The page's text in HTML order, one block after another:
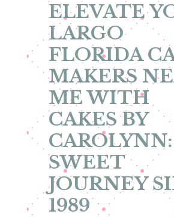
ELEVATE
LARGO
FLORIDA
MAKERS
ME WITH
CAKES BY
SWEET
JOURNEY
1989